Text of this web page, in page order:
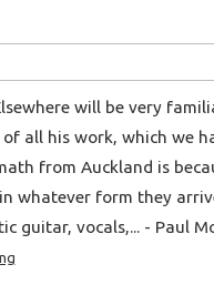
will be very
all his work, which we
from Auckland is
whatever form they
guitar, vocals,... - Paul